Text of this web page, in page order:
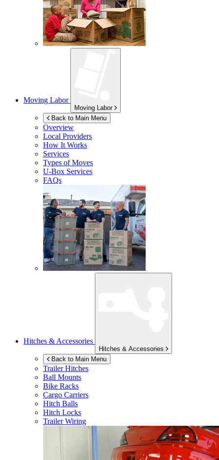
Moving Labor
Moving Labor
Back to Main Menu
Overview
Local Providers
How It Works
Services
Types of Moves
U-Box Services
FAQs
Hitches & Accessories
Hitches & Accessories
Back to Main Menu
Trailer Hitches
Ball Mounts
Bike Racks
Cargo Carriers
Hitch Balls
Hitch Locks
Trailer Wiring